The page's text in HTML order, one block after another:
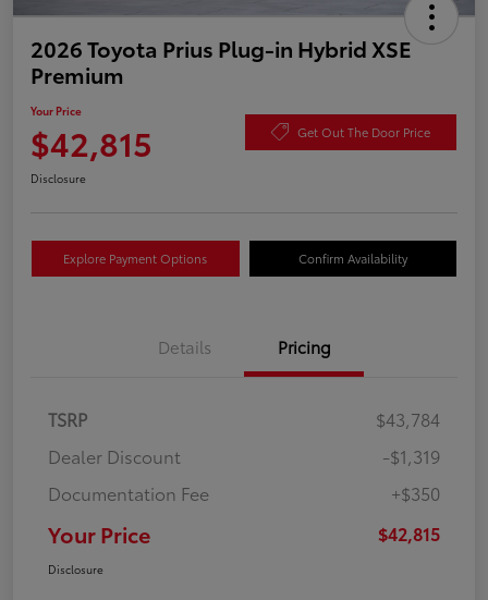
2026 Toyota Prius Plug-in Hybrid XSE
Premium
Your Price
$42,815 Get Out The Door Price
Disclosure
Explore Payment Options Confirm Availability
Details Pricing
TSRP
$43,784
Dealer Discount
-$1,319
Documentation Fee
+$350
Your Price $42,815
Disclosure